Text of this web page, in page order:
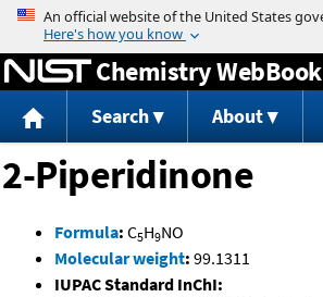
Jump to content
Chemistry WebBook
Search About
2-Piperidinone
Formula: C5H9NO
Molecular weight: 99.1311
IUPAC Standard InChI: